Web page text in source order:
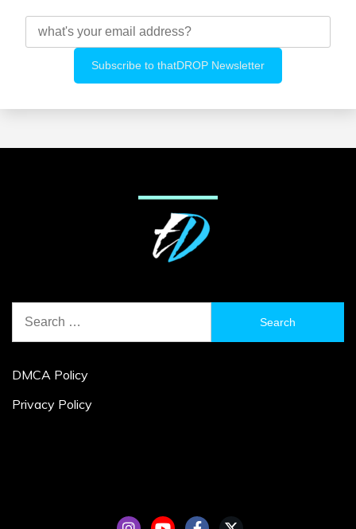
for:
DMCA Policy
Privacy Policy